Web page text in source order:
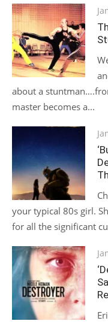
on
about a
master becomes a...
on
your typical 80s girl.
for all the significant
on